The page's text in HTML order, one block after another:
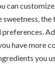
can
sweetness,
have more
you